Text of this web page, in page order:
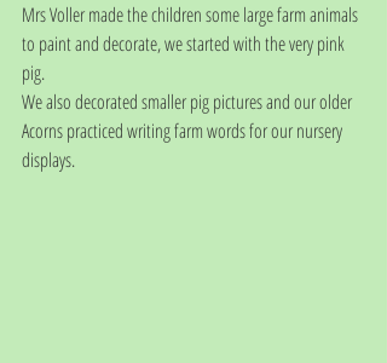
Mrs Voller made the children some large farm animals
to paint and decorate, we started with the very pink
pig.
We also decorated smaller pig pictures and our older
Acorns practiced writing farm words for our nursery
displays.